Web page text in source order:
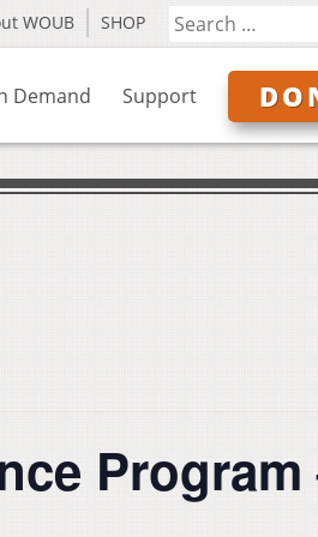
WOUB SHOP
Demand Support
Program